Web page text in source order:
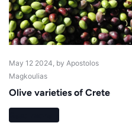
May 12 2024 , by Apostolos
Magkoulias
Olive varieties of Crete